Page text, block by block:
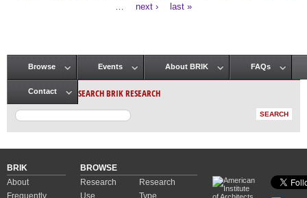
next › last »
Main menu
Browse Events About BRIK FAQs
Contact SEARCH BRIK RESEARCH
BRIK
About
Frequently
BROWSE
Research
Use
Research
Type